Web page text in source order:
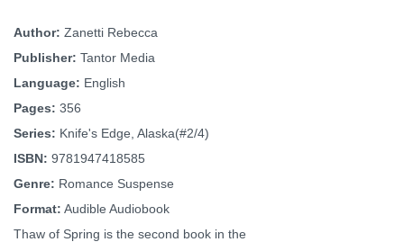
Author: Zanetti Rebecca
Publisher: Tantor Media
Language: English
Pages: 356
Series: Knife's Edge, Alaska(#2/4)
ISBN: 9781947418585
Genre: Romance Suspense
Format: Audible Audiobook
Thaw of Spring is the second book in the